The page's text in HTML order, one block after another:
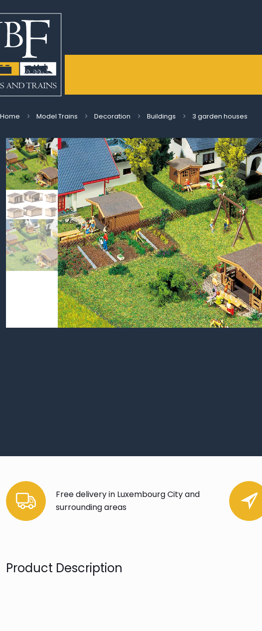
Home Model Trains Decoration Buildings 3 garden houses
Free delivery in Luxembourg City and
surrounding areas
Product Description